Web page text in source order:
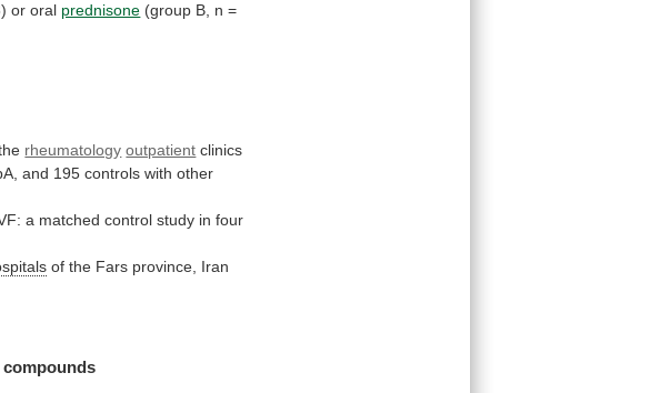
or oral prednisone (group B, n =
rheumatology outpatient clinics
and 195 controls with other
a matched control study in four
of the Fars province, Iran
compounds